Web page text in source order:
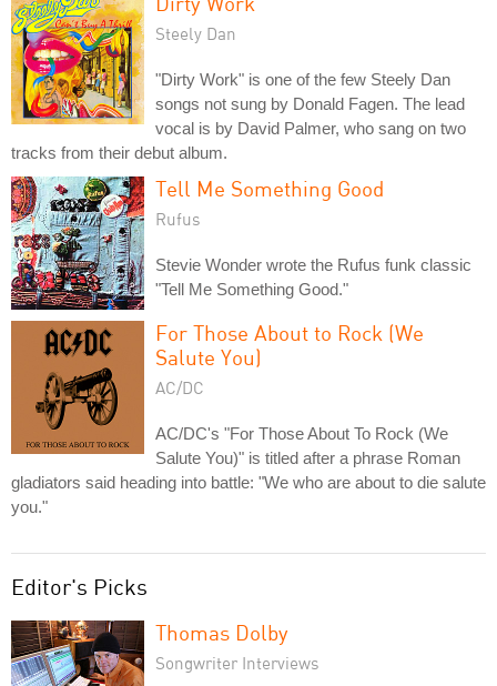
Steely Dan
"Dirty Work" is one of the few Steely Dan
songs not sung by Donald Fagen. The lead
vocal is by David Palmer, who sang on two
tracks from their debut album.
Tell Me Something Good
Rufus
Stevie Wonder wrote the Rufus funk classic
"Tell Me Something Good."
For Those About to Rock (We
Salute You)
AC/DC
AC/DC's "For Those About To Rock (We
Salute You)" is titled after a phrase Roman
gladiators said heading into battle: "We who are about to die salute
you."
Editor's Picks
Thomas Dolby
Songwriter Interviews